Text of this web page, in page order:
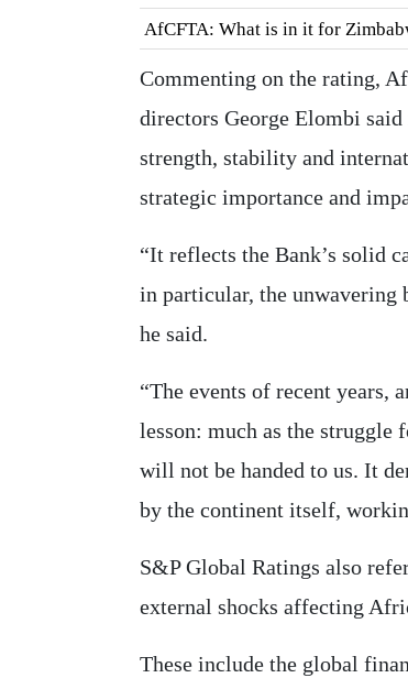
AfCFTA: What is in it for
Commenting on the rating,
directors George Elombi
strength, stability and
strategic importance and
“It reflects the Bank’s solid
in particular, the unwavering
he said.
“The events of recent years,
lesson: much as the struggle
will not be handed to us. It
by the continent itself,
S&P Global Ratings also
external shocks affecting
These include the global